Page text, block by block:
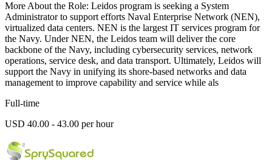
More About the Role: Leidos program is seeking a System
Administrator to support efforts Naval Enterprise Network (NEN),
virtualized data centers. NEN is the largest IT services program for
the Navy. Under NEN, the Leidos team will deliver the core
backbone of the Navy, including cybersecurity services, network
operations, service desk, and data transport. Ultimately, Leidos will
support the Navy in unifying its shore-based networks and data
management to improve capability and service while als
Full-time
USD 40.00 - 43.00 per hour